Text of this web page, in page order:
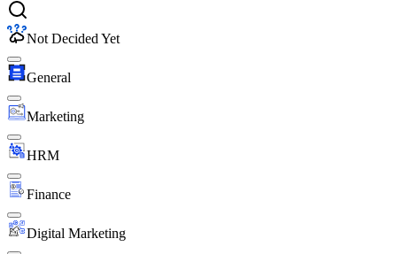
Not Decided Yet
General
Marketing
HRM
Finance
Digital Marketing